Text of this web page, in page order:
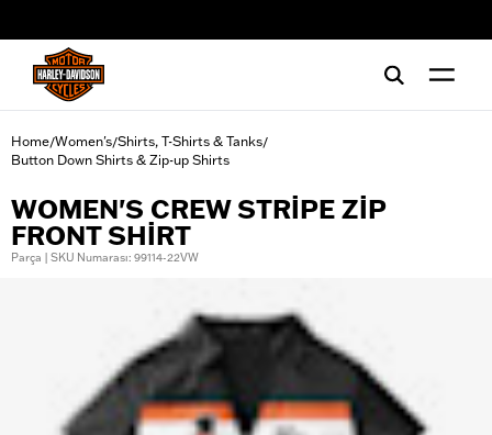
Home/Women's/Shirts, T-Shirts & Tanks/
Button Down Shirts & Zip-up Shirts
WOMEN'S CREW STRIPE ZIP
FRONT SHIRT
Parça | SKU Numarası: 99114-22VW